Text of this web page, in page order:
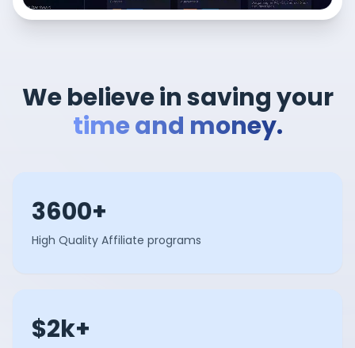
We believe in saving your
time and money.
3600+
High Quality Affiliate programs
$2k+